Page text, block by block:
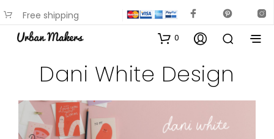
Free shipping
available on most items
0
Dani White Design